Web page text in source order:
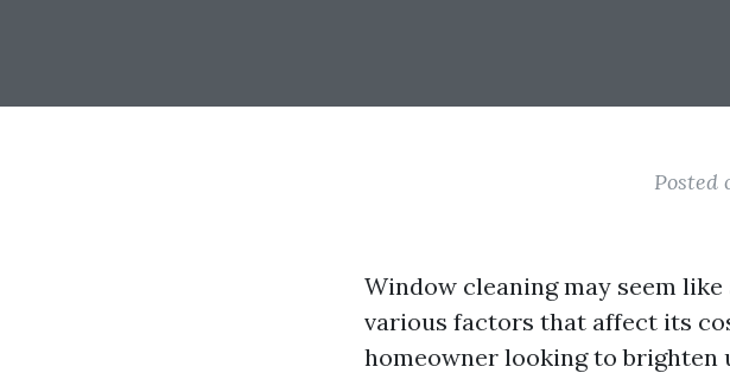
Posted
Window cleaning may seem
various factors that affect its
homeowner looking to brighten